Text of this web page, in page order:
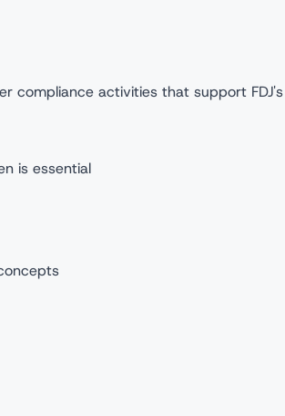
compliance activities that support FDJ's
is essential